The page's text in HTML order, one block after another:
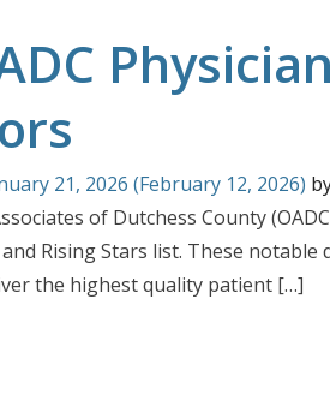
21, 2026 (February 12, 2026)
of Dutchess County
Rising Stars list. These
the highest quality patient […]